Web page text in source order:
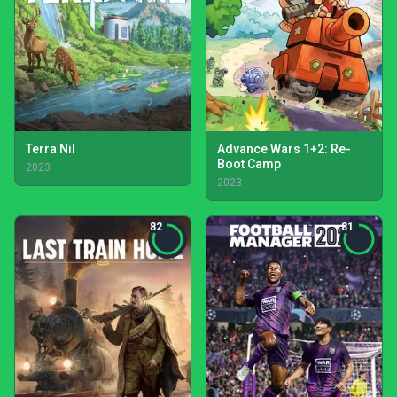
Terra Nil
2023
Advance Wars 1+2: Re-
Boot Camp
2023
82 81